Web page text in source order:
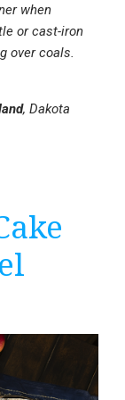
when
or cast-iron
over coals.
, Dakota